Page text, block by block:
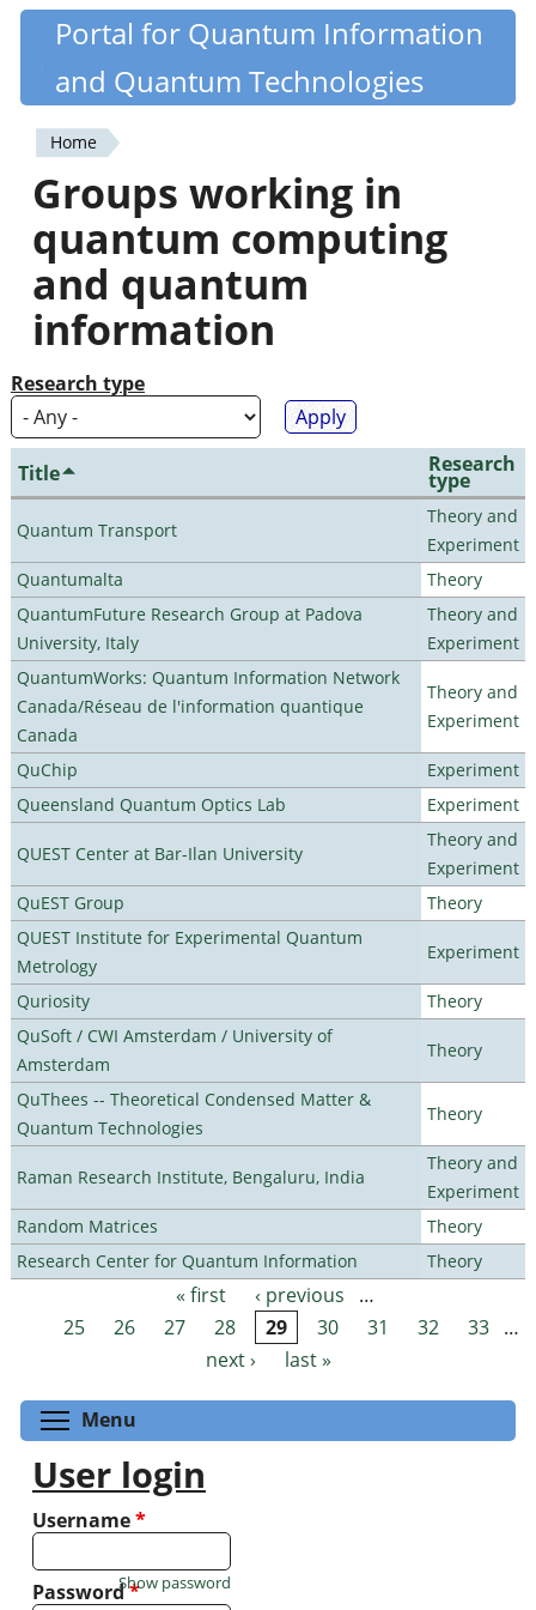
Skip
content
Quantiki
Portal for Quantum Information
and Quantum Technologies
You
are
here
Home
Groups working in
quantum computing
and quantum
information
Research type
Title Research
type
Quantum Transport
Theory and
Experiment
Quantumalta
Theory
QuantumFuture Research Group at Padova
University, Italy
Theory and
Experiment
QuantumWorks: Quantum Information Network
Canada/Réseau de l'information quantique
Canada
Theory and
Experiment
QuChip
Experiment
Queensland Quantum Optics Lab
Experiment
QUEST Center at Bar-Ilan University
Theory and
Experiment
QuEST Group
Theory
QUEST Institute for Experimental Quantum
Metrology
Experiment
Quriosity
Theory
QuSoft / CWI Amsterdam / University of
Amsterdam
Theory
QuThees -- Theoretical Condensed Matter &
Quantum Technologies
Theory
Raman Research Institute, Bengaluru, India
Theory and
Experiment
Random Matrices
Theory
Research Center for Quantum Information
Theory
Pages « first ‹ previous
…
25
26 27 28 29 30 31 32 33 …
next ›
last »
Menu
User login
Username*
Password*
Show password